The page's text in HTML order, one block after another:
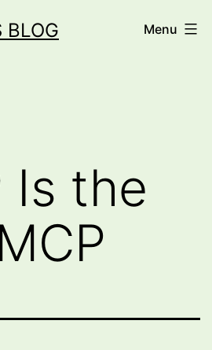
BLOG Menu
Is the